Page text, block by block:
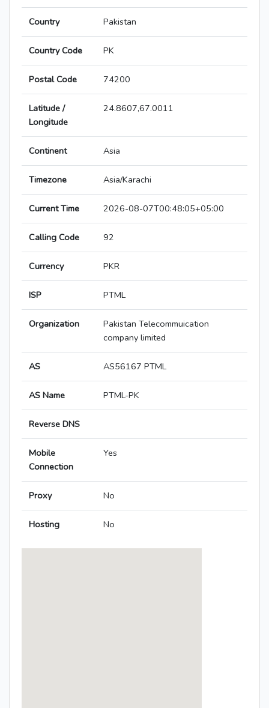
Country Pakistan
Country Code PK
Postal Code 74200
Latitude /
Longitude
24.8607,67.0011
Continent Asia
Timezone Asia/Karachi
Current Time 2026-08-07T00:48:05+05:00
Calling Code 92
Currency PKR
ISP PTML
Organization
Pakistan Telecommuication
company limited
AS AS56167 PTML
AS Name PTML-PK
Reverse DNS
Mobile
Connection
Yes
Proxy No
Hosting No